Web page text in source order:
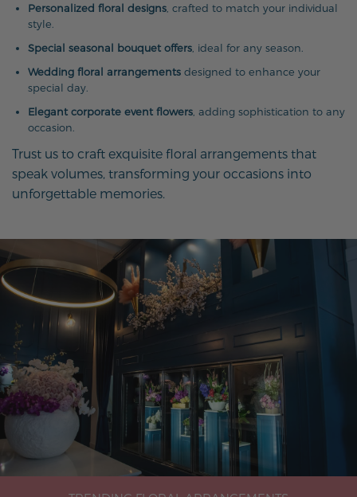
Personalized floral designs , crafted to match your individual
style.
Special seasonal bouquet offers , ideal for any season.
Wedding floral arrangements designed to enhance your
special day.
Elegant corporate event flowers , adding sophistication to any
occasion.
Trust us to craft exquisite floral arrangements that
speak volumes, transforming your occasions into
unforgettable memories.